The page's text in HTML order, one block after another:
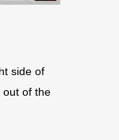
side of
out of the